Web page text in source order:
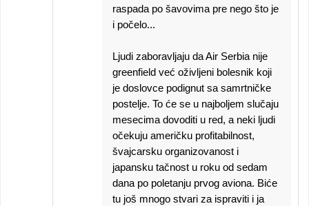
raspada po šavovima pre nego što je
i počelo...
Ljudi zaboravljaju da Air Serbia nije
greenfield već oživljeni bolesnik koji
je doslovce podignut sa samrtničke
postelje. To će se u najboljem slučaju
mesecima dovoditi u red, a neki ljudi
očekuju američku profitabilnost,
švajcarsku organizovanost i
japansku tačnost u roku od sedam
dana po poletanju prvog aviona. Biće
tu još mnogo stvari za ispraviti i ja